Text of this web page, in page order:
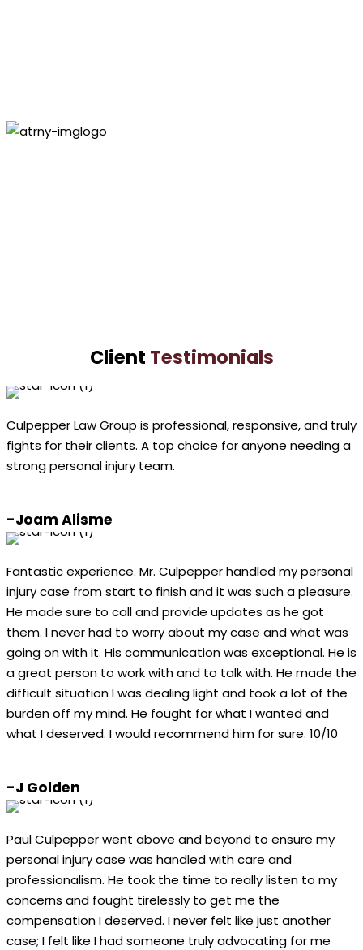
Client Testimonials
Culpepper Law Group is professional, responsive, and truly
fights for their clients. A top choice for anyone needing a
strong personal injury team.
-Joam Alisme
Fantastic experience. Mr. Culpepper handled my personal
injury case from start to finish and it was such a pleasure.
He made sure to call and provide updates as he got
them. I never had to worry about my case and what was
going on with it. His communication was exceptional. He is
a great person to work with and to talk with. He made the
difficult situation I was dealing light and took a lot of the
burden off my mind. He fought for what I wanted and
what I deserved. I would recommend him for sure. 10/10
-J Golden
Paul Culpepper went above and beyond to ensure my
personal injury case was handled with care and
professionalism. He took the time to really listen to my
concerns and fought tirelessly to get me the
compensation I deserved. I never felt like just another
case; I felt like I had someone truly advocating for me